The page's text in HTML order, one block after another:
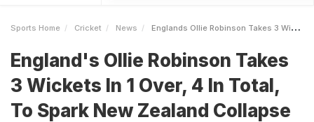
Sports Home Cricket News Englands Ollie Robinson Takes 3 Wickets In 1 Over 4 In Total To Spark New Zealand Collapse In 1st Test
England's Ollie Robinson Takes
3 Wickets In 1 Over, 4 In Total,
To Spark New Zealand Collapse